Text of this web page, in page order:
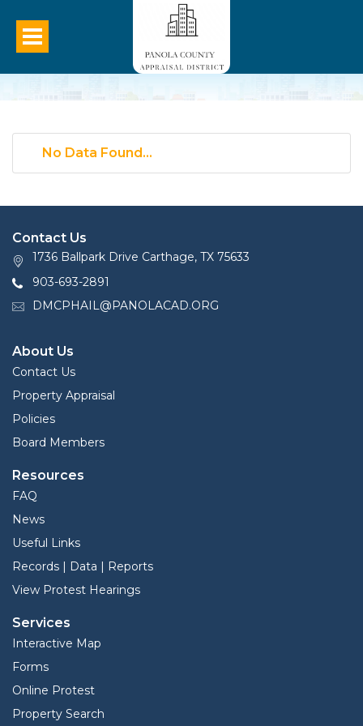
No Data Found...
Contact Us
1736 Ballpark Drive Carthage, TX 75633
903-693-2891
DMCPHAIL@PANOLACAD.ORG
About Us
Contact Us
Property Appraisal
Policies
Board Members
Resources
FAQ
News
Useful Links
Records | Data | Reports
View Protest Hearings
Services
Interactive Map
Forms
Online Protest
Property Search